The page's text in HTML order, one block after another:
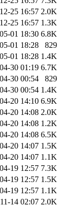
25 16:57 2.0K
25 16:57 1.3K
01 18:30 6.8K
01 18:28
829
01 18:28 1.4K
30 01:19 6.7K
30 00:54
829
30 00:54 1.4K
20 14:10 6.9K
20 14:08 2.0K
20 14:08 1.2K
20 14:08 6.5K
20 14:07 1.5K
20 14:07 1.1K
19 12:57 7.3K
19 12:57 1.5K
19 12:57 1.1K
14 02:07 2.0K